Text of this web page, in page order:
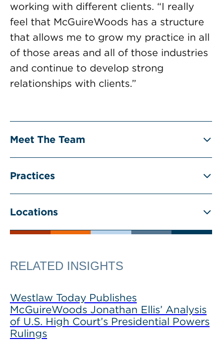
working with different clients. “I really
feel that McGuireWoods has a structure
that allows me to grow my practice in all
of those areas and all of those industries
and continue to develop strong
relationships with clients.”
Meet The Team
Practices
Locations
RELATED INSIGHTS
Westlaw Today Publishes
McGuireWoods Jonathan Ellis’ Analysis
of U.S. High Court’s Presidential Powers
Rulings